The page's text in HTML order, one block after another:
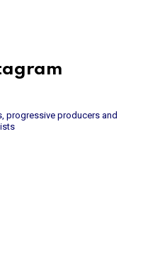
progressive producers and